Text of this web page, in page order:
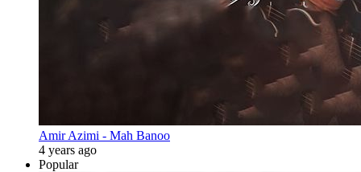
Amir Azimi - Mah Banoo
4 years ago
Popular